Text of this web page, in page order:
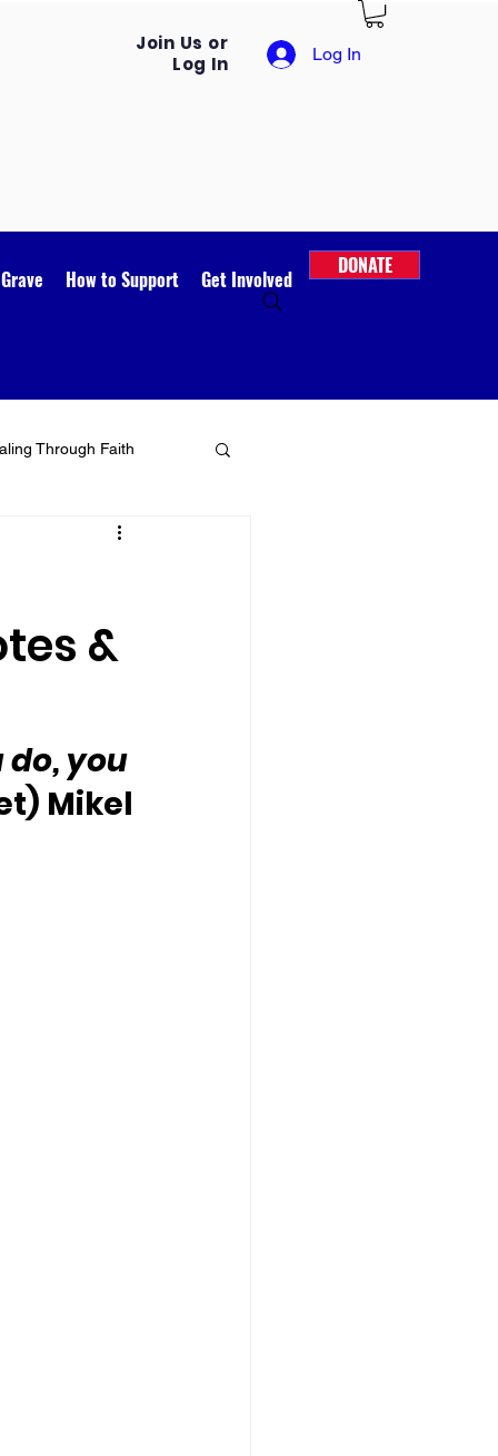
Join Us or
Log In
Log In
How to Support Get Involved
DONATE
Through Faith
&
you
Mikel